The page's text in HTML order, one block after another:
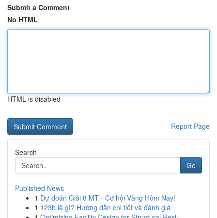
Submit a Comment
No HTML
HTML is disabled
Report Page
Search
Go
Published News
1 Dự đoán Giải 8 MT - Cơ hội Vàng Hôm Nay!
1 123b là gì? Hướng dẫn chi tiết và đánh giá